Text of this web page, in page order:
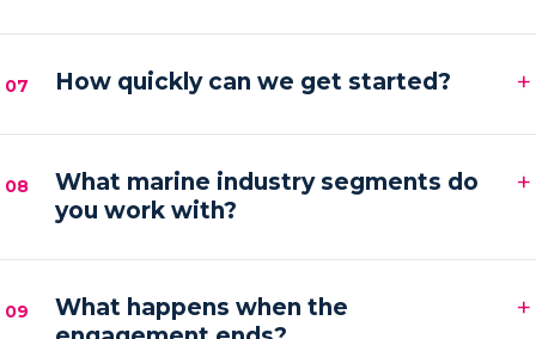
owns the strategy, accountability and growth
07 How quickly can we get started? +
of your audit, starting with a strategy sprint and the
first automation workflows.
08
What marine industry segments do
you work with?
+
operators and marine service brands — anyone
09
What happens when the
+